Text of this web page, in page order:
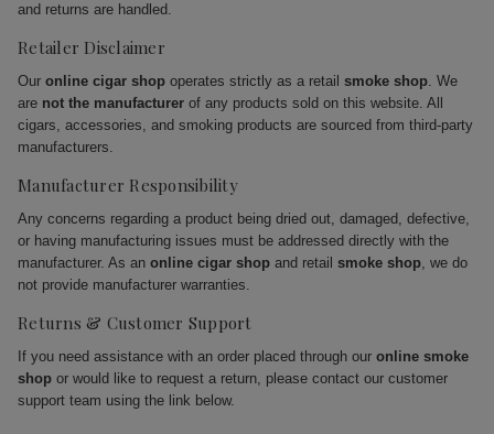
and returns are handled.
Retailer Disclaimer
Our online cigar shop operates strictly as a retail smoke shop. We
are not the manufacturer of any products sold on this website. All
cigars, accessories, and smoking products are sourced from third-party
manufacturers.
Manufacturer Responsibility
Any concerns regarding a product being dried out, damaged, defective,
or having manufacturing issues must be addressed directly with the
manufacturer. As an online cigar shop and retail smoke shop, we do
not provide manufacturer warranties.
Returns & Customer Support
If you need assistance with an order placed through our online smoke
shop or would like to request a return, please contact our customer
support team using the link below.